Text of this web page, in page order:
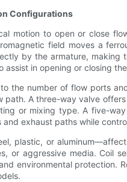
Configurations
motion to open or close
field moves a
by the armature,
in opening or closing
the number of flow ports
A three-way valve
or mixing type. A five-
exhaust paths while
plastic, or
or aggressive media. Coil
environmental protection.